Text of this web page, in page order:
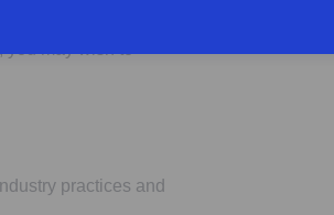
practices and